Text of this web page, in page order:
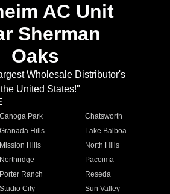
AC Unit
Sherman
Oaks
Wholesale Distributor's
United States!"
Canoga Park
Chatsworth
Granada Hills
Lake Balboa
Mission Hills
North Hills
Northridge
Pacoima
Porter Ranch
Reseda
Studio City
Sun Valley